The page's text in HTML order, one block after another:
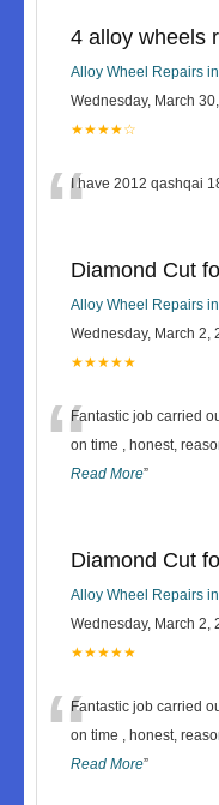
4 alloy wheels
Alloy Wheel Repairs
Wednesday, March
★★★★☆
“I have 2012 qashqai
Diamond Cut
Alloy Wheel Repairs
Wednesday, March 2,
★★★★★
“Fantastic job carried
on time , honest,
Read More”
Diamond Cut
Alloy Wheel Repairs
Wednesday, March 2,
★★★★★
“Fantastic job carried
on time , honest,
Read More”